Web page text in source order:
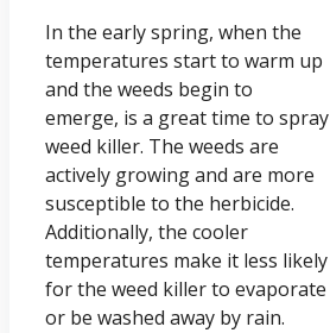
In the early spring, when the
temperatures start to warm up
and the weeds begin to
emerge, is a great time to spray
weed killer. The weeds are
actively growing and are more
susceptible to the herbicide.
Additionally, the cooler
temperatures make it less likely
for the weed killer to evaporate
or be washed away by rain.